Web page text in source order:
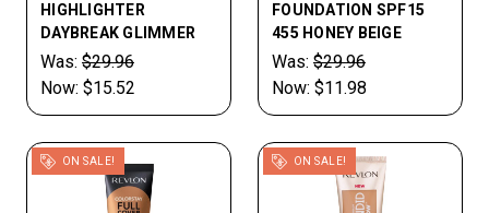
HIGHLIGHTER
DAYBREAK GLIMMER
Was: $29.96
Now: $15.52
FOUNDATION SPF15
455 HONEY BEIGE
Was: $29.96
Now: $11.98
ON SALE! ON SALE!